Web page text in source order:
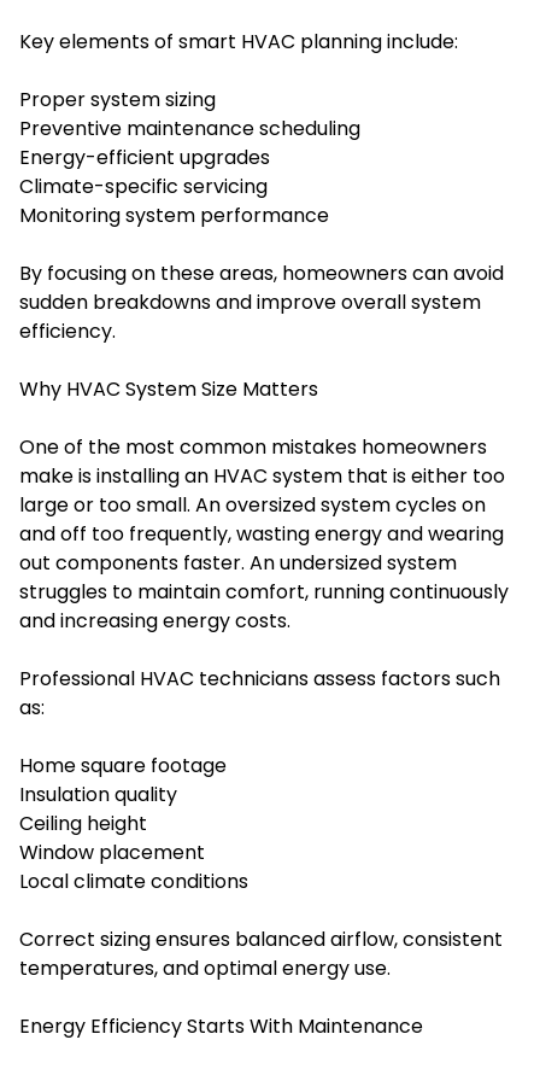
Key elements of smart HVAC planning include:
Proper system sizing
Preventive maintenance scheduling
Energy-efficient upgrades
Climate-specific servicing
Monitoring system performance
By focusing on these areas, homeowners can avoid
sudden breakdowns and improve overall system
efficiency.
Why HVAC System Size Matters
One of the most common mistakes homeowners
make is installing an HVAC system that is either too
large or too small. An oversized system cycles on
and off too frequently, wasting energy and wearing
out components faster. An undersized system
struggles to maintain comfort, running continuously
and increasing energy costs.
Professional HVAC technicians assess factors such
as:
Home square footage
Insulation quality
Ceiling height
Window placement
Local climate conditions
Correct sizing ensures balanced airflow, consistent
temperatures, and optimal energy use.
Energy Efficiency Starts With Maintenance